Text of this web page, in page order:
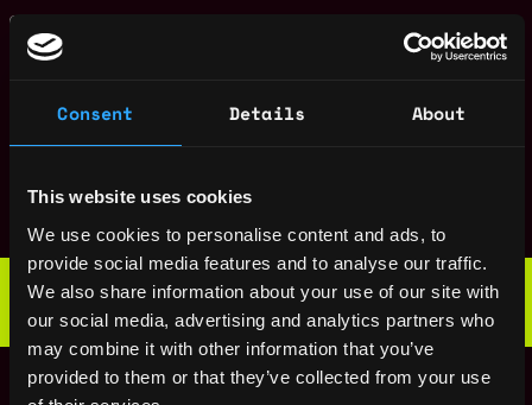
Consent Details About
This website uses cookies
We use cookies to personalise content and ads, to
provide social media features and to analyse our traffic.
We also share information about your use of our site with
our social media, advertising and analytics partners who
may combine it with other information that you’ve
provided to them or that they’ve collected from your use
Full-time (🌎
Remote
Full-time (🌎
Remote)
Streamflow
Web3 Bootcamp
Get hired or get your money back
💯 Job Guarantee
by Metana
Blockchain engineer
- Full-time (🌎
Remote